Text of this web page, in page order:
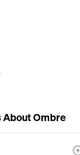
AboutOmbre